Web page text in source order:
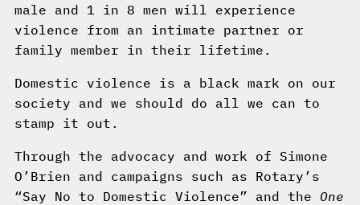
male and 1 in 8 men will experience
violence from an intimate partner or
family member in their lifetime.
Domestic violence is a black mark on our
society and we should do all we can to
stamp it out.
Through the advocacy and work of Simone
O’Brien and campaigns such as Rotary’s
“Say No to Domestic Violence” and the One